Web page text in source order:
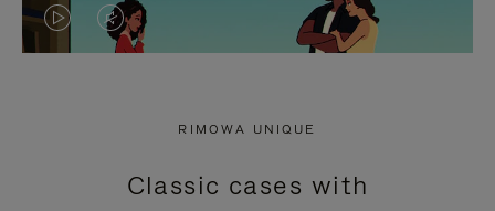
VIDEO
PRESS
VIDEO
PRESS
RIMOWA UNIQUE
Classic cases with